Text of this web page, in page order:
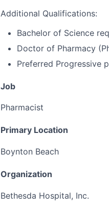
Additional Qualifications:
Bachelor of Science
Doctor of Pharmacy
Preferred Progressive
Job
Pharmacist
Primary Location
Boynton Beach
Organization
Bethesda Hospital, Inc.